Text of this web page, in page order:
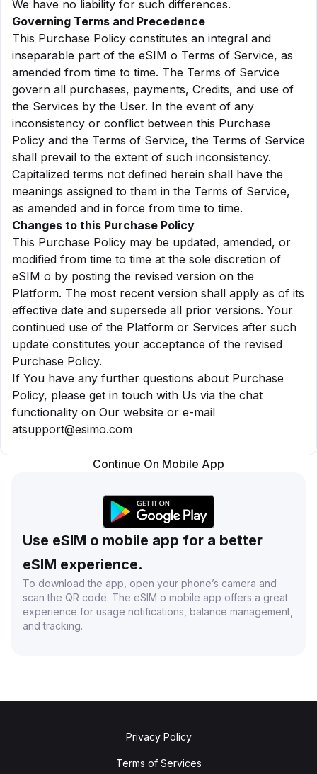
We have no liability for such differences.
Governing Terms and Precedence
This Purchase Policy constitutes an integral and
inseparable part of the eSIM o Terms of Service, as
amended from time to time. The Terms of Service
govern all purchases, payments, Credits, and use of
the Services by the User. In the event of any
inconsistency or conflict between this Purchase
Policy and the Terms of Service, the Terms of Service
shall prevail to the extent of such inconsistency.
Capitalized terms not defined herein shall have the
meanings assigned to them in the Terms of Service,
as amended and in force from time to time.
Changes to this Purchase Policy
This Purchase Policy may be updated, amended, or
modified from time to time at the sole discretion of
eSIM o by posting the revised version on the
Platform. The most recent version shall apply as of its
effective date and supersede all prior versions. Your
continued use of the Platform or Services after such
update constitutes your acceptance of the revised
Purchase Policy.
If You have any further questions about Purchase
Policy, please get in touch with Us via the chat
functionality on Our website or e-mail
atsupport@esimo.com
Continue On Mobile App
Use eSIM o mobile app for a better
eSIM experience.
To download the app, open your phone’s camera and
scan the QR code. The eSIM o mobile app offers a great
experience for usage notifications, balance management,
and tracking.
Privacy Policy
Terms of Services